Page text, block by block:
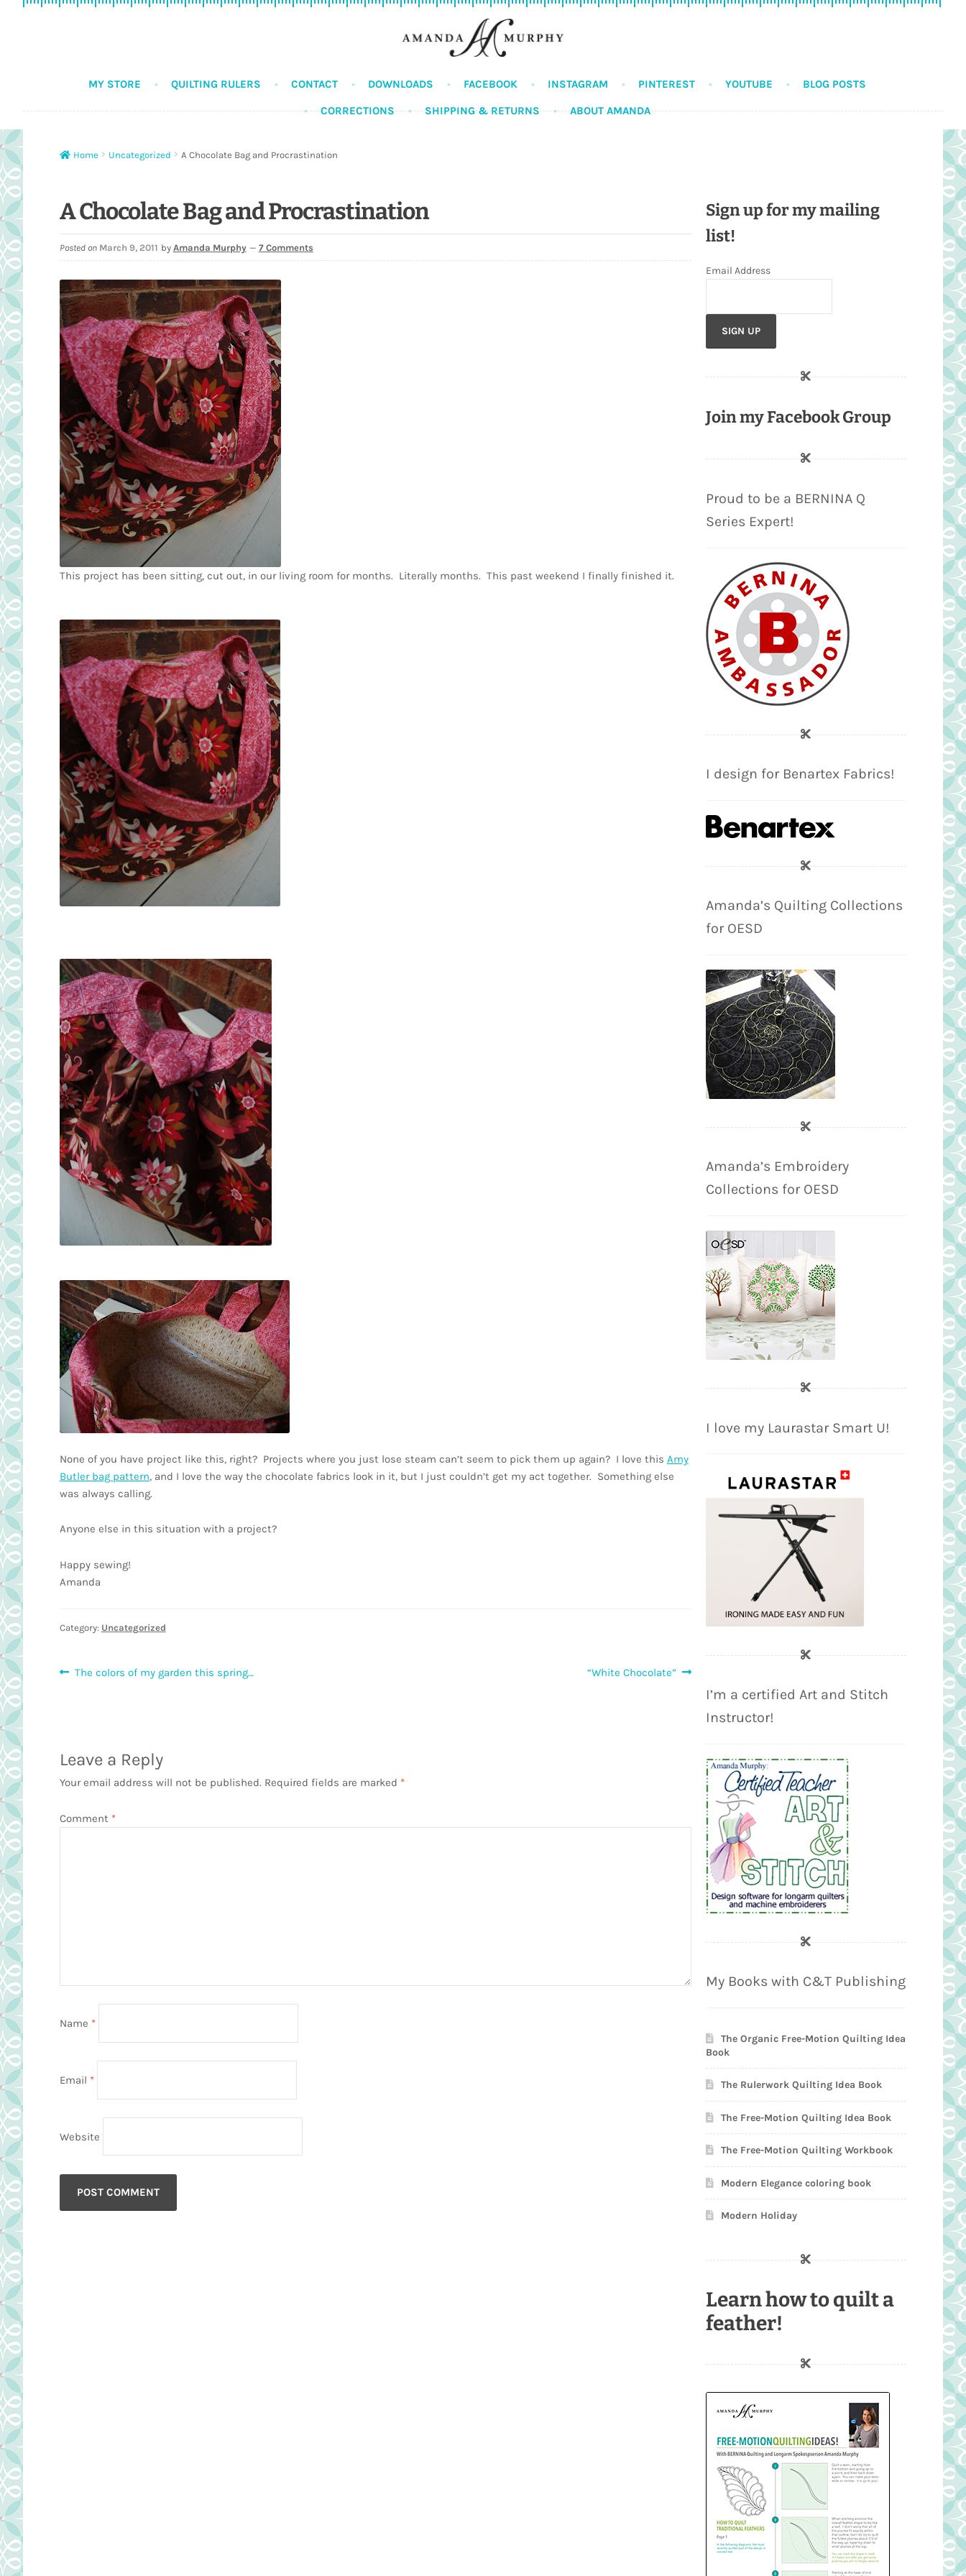
MY STORE
QUILTING RULERS CONTACT DOWNLOADS FACEBOOK INSTAGRAM PINTEREST YOUTUBE BLOG POSTS
CORRECTIONS SHIPPING & RETURNS ABOUT AMANDA
Home Uncategorized A Chocolate Bag and Procrastination
A Chocolate Bag and Procrastination
Posted on March 9, 2011 by Amanda Murphy — 7 Comments
This project has been sitting, cut out, in our living room for months. Literally months. This past weekend I finally finished it.
None of you have project like this, right? Projects where you just lose steam can’t seem to pick them up again? I love this Amy
Butler bag pattern, and I love the way the chocolate fabrics look in it, but I just couldn’t get my act together. Something else
was always calling.
Anyone else in this situation with a project?
Happy sewing!
Amanda
Category: Uncategorized
Post
Previous
The colors of my garden this spring…
Next
“White Chocolate”
Leave a Reply
Your email address will not be published. Required fields are marked *
Comment *
Name *
Email *
Website
Sign up for my mailing
list!
Email Address
Join my Facebook Group
Proud to be a BERNINA Q
Series Expert!
I design for Benartex Fabrics!
Amanda’s Quilting Collections
for OESD
Amanda’s Embroidery
Collections for OESD
I love my Laurastar Smart U!
I’m a certified Art and Stitch
Instructor!
My Books with C&T Publishing
The Organic Free-Motion Quilting Idea
Book
The Rulerwork Quilting Idea Book
The Free-Motion Quilting Idea Book
The Free-Motion Quilting Workbook
Modern Elegance coloring book
Modern Holiday
Learn how to quilt a
feather!